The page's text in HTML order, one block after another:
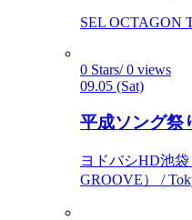
SEL OCTAGON
0 Stars/ 0 views
09.05 (Sat)
平成ソング祭
ヨドバシHD池
GROOVE） /